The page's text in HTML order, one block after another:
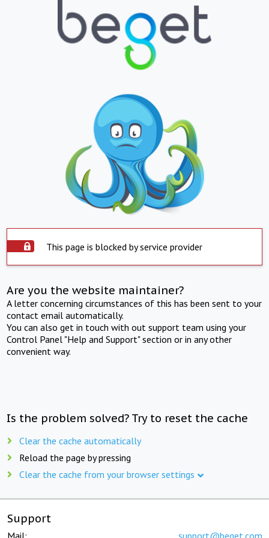
This page is blocked by service provider
Are you the website maintainer?
A letter concerning circumstances of this has been sent to your
contact email automatically.
You can also get in touch with out support team using your
Control Panel "Help and Support" section or in any other
convenient way.
Is the problem solved? Try to reset the cache
Clear the cache automatically
Reload the page by pressing
Clear the cache from your browser settings
Support
Mail: support@beget.com